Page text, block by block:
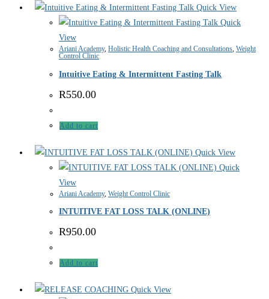
Quick View
Quick
View
Ariani Academy, Holistic Health Coaching and Consultations, Weight
Control Clinic
Intuitive Eating & Intermittent Fasting Talk
R550.00
Add to cart
Quick View
Quick
View
Ariani Academy, Weight Control Clinic
INTUITIVE FAT LOSS TALK (ONLINE)
R950.00
Add to cart
Quick View